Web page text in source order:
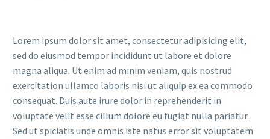
Lorem ipsum dolor sit amet, consectetur adipisicing elit,
sed do eiusmod tempor incididunt ut labore et dolore
magna aliqua. Ut enim ad minim veniam, quis nostrud
exercitation ullamco laboris nisi ut aliquip ex ea commodo
consequat. Duis aute irure dolor in reprehenderit in
voluptate velit esse cillum dolore eu fugiat nulla pariatur.
Sed ut spiciatis unde omnis iste natus error sit voluptatem